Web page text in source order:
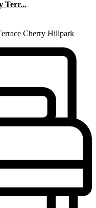
Terr...
Cherry Hillpark